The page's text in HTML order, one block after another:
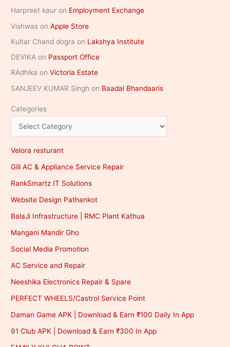
Harpreet kaur on Employment Exchange
Vishwas onApple Store
Kultar Chand dogra on Lakshya Institute
DEVIKA on Passport Office
RAdhika onVictoria Estate
SANJEEV KUMAR Singh on Baadal Bhandaaris
Categories
Velora resturant
Gill AC & Appliance Service Repair
RankSmartz IT Solutions
Website Design Pathankot
BalaJi Infrastructure | RMC Plant Kathua
Mangani Mandir Gho
Social Media Promotion
AC Service and Repair
Neeshika Electronics Repair & Spare
PERFECT WHEELS/Castrol Service Point
Daman Game APK | Download & Earn ₹100 Daily In App
91 Club APK | Download & Earn ₹300 In App